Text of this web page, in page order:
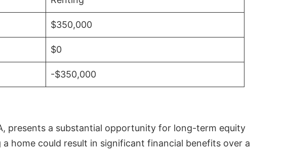
$350,000
$0
-$350,000
presents a substantial opportunity for long-term equity
home could result in significant financial benefits over a